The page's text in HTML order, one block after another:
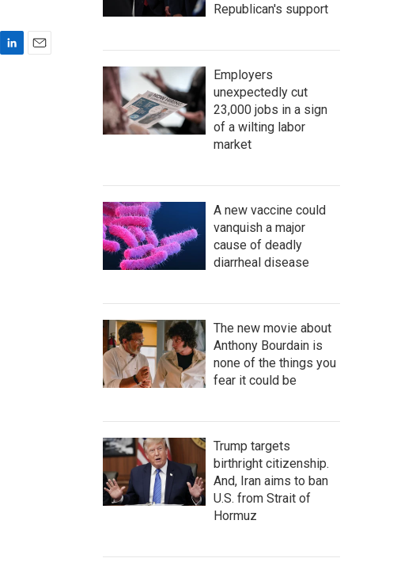
Republican's support
Employers
unexpectedly cut
23,000 jobs in a sign
of a wilting labor
market
A new vaccine could
vanquish a major
cause of deadly
diarrheal disease
The new movie about
Anthony Bourdain is
none of the things you
fear it could be
Trump targets
birthright citizenship.
And, Iran aims to ban
U.S. from Strait of
Hormuz